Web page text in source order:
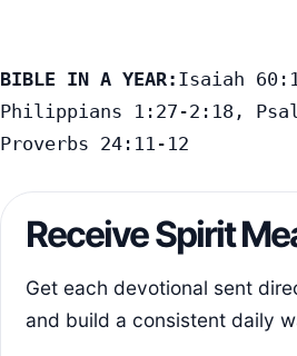
BIBLE IN A YEAR: Isaiah
Philippians 1:27-2:18,
Proverbs 24:11-12
Receive Spirit
Get each devotional sent
and build a consistent daily